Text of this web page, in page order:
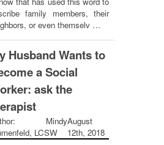
family members, their
or even themselv …
Husband Wants to
a Social
ask the
Mindy
LCSW
August
12th, 2018